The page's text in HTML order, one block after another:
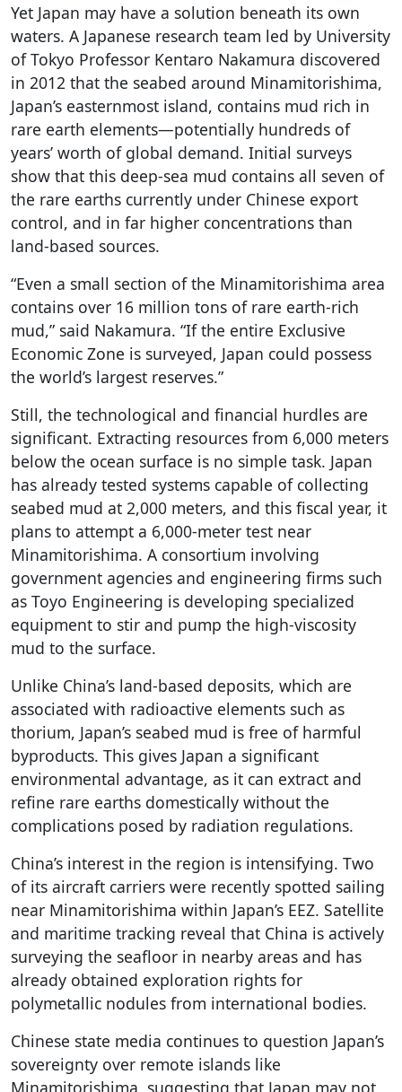
Yet Japan may have a solution beneath its own
waters. A Japanese research team led by University
of Tokyo Professor Kentaro Nakamura discovered
in 2012 that the seabed around Minamitorishima,
Japan’s easternmost island, contains mud rich in
rare earth elements—potentially hundreds of
years’ worth of global demand. Initial surveys
show that this deep-sea mud contains all seven of
the rare earths currently under Chinese export
control, and in far higher concentrations than
land-based sources.
“Even a small section of the Minamitorishima area
contains over 16 million tons of rare earth-rich
mud,” said Nakamura. “If the entire Exclusive
Economic Zone is surveyed, Japan could possess
the world’s largest reserves.”
Still, the technological and financial hurdles are
significant. Extracting resources from 6,000 meters
below the ocean surface is no simple task. Japan
has already tested systems capable of collecting
seabed mud at 2,000 meters, and this fiscal year, it
plans to attempt a 6,000-meter test near
Minamitorishima. A consortium involving
government agencies and engineering firms such
as Toyo Engineering is developing specialized
equipment to stir and pump the high-viscosity
mud to the surface.
Unlike China’s land-based deposits, which are
associated with radioactive elements such as
thorium, Japan’s seabed mud is free of harmful
byproducts. This gives Japan a significant
environmental advantage, as it can extract and
refine rare earths domestically without the
complications posed by radiation regulations.
China’s interest in the region is intensifying. Two
of its aircraft carriers were recently spotted sailing
near Minamitorishima within Japan’s EEZ. Satellite
and maritime tracking reveal that China is actively
surveying the seafloor in nearby areas and has
already obtained exploration rights for
polymetallic nodules from international bodies.
Chinese state media continues to question Japan’s
sovereignty over remote islands like
Minamitorishima, suggesting that Japan may not